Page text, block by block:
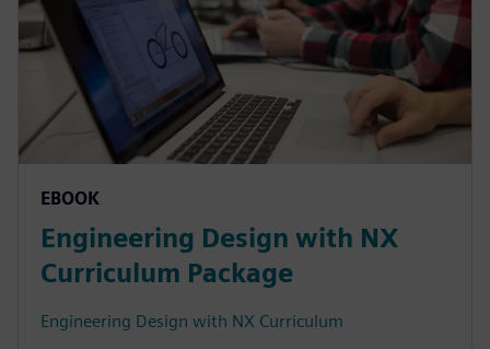
EBOOK
Engineering Design with NX
Curriculum Package
Engineering Design with NX Curriculum